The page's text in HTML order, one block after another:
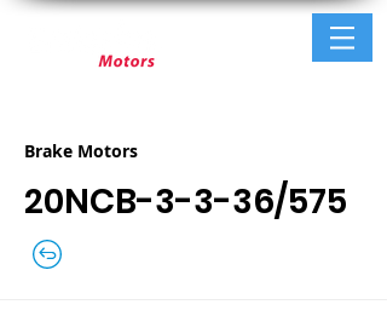
Brake Motors
20NCB-3-3-36/575